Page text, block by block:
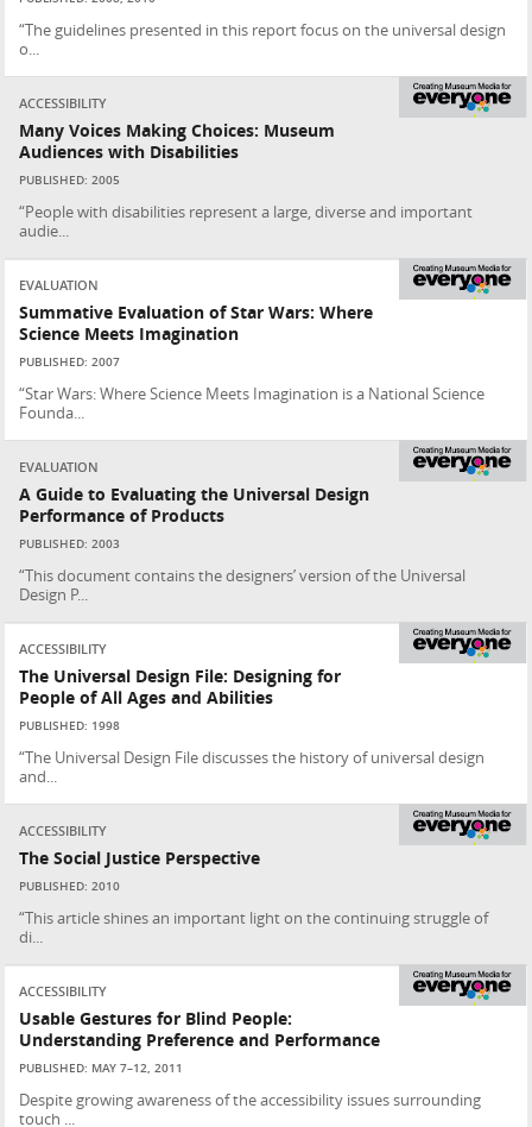
“The guidelines presented in this report focus on the universal design
o...
ACCESSIBILITY
Many Voices Making Choices: Museum
Audiences with Disabilities
PUBLISHED: 2005
“People with disabilities represent a large, diverse and important
audie...
EVALUATION
Summative Evaluation of Star Wars: Where
Science Meets Imagination
PUBLISHED: 2007
“Star Wars: Where Science Meets Imagination is a National Science
Founda...
EVALUATION
A Guide to Evaluating the Universal Design
Performance of Products
PUBLISHED: 2003
“This document contains the designers’ version of the Universal
Design P...
ACCESSIBILITY
The Universal Design File: Designing for
People of All Ages and Abilities
PUBLISHED: 1998
“The Universal Design File discusses the history of universal design
and...
ACCESSIBILITY
The Social Justice Perspective
PUBLISHED: 2010
“This article shines an important light on the continuing struggle of
di...
ACCESSIBILITY
Usable Gestures for Blind People:
Understanding Preference and Performance
PUBLISHED: MAY 7–12, 2011
Despite growing awareness of the accessibility issues surrounding
touch ...